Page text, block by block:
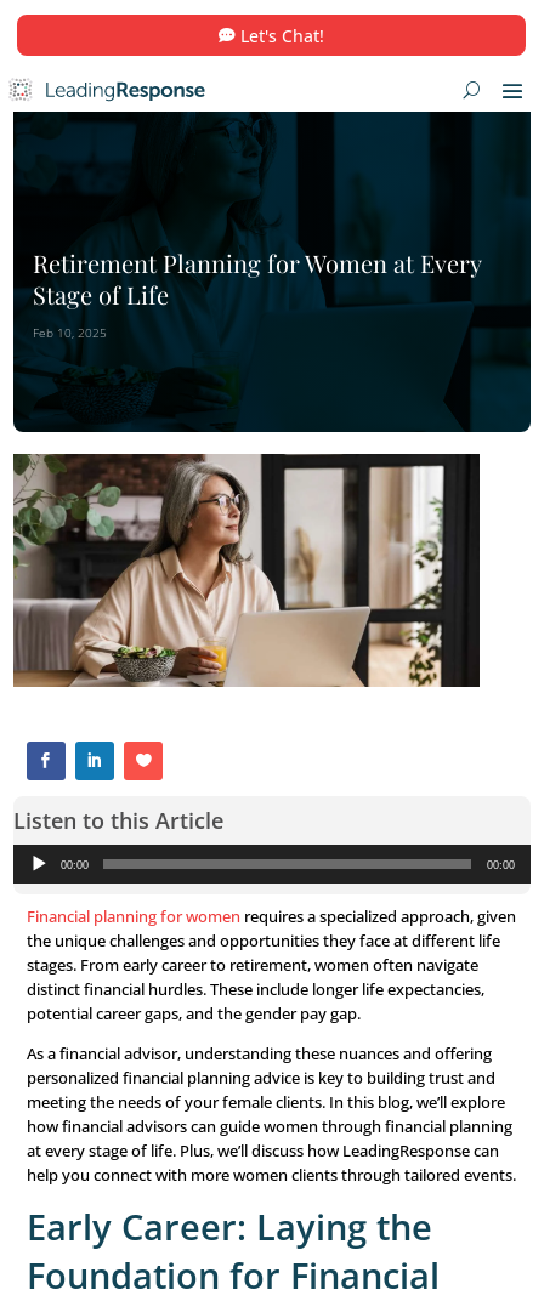
Let's Chat!
Retirement Planning for Women at
Stage of Life
Feb 10, 2025
Listen to this Article
Audio
Player
00:00
Financial planning for womenrequires a specialized
the unique challenges and opportunities they face at
distinct financial hurdles. These include longer life
potential career gaps, and the gender pay gap.